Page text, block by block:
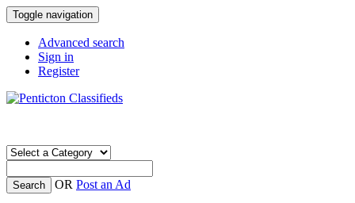
Toggle navigation
Advanced search
Sign in
Register
Search OR Post an Ad